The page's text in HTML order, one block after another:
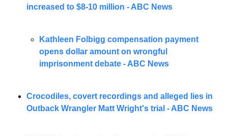
increased to $8-10 million - ABC News
Kathleen Folbigg compensation payment
opens dollar amount on wrongful
imprisonment debate - ABC News
Crocodiles, covert recordings and alleged lies in
Outback Wrangler Matt Wright's trial - ABC News